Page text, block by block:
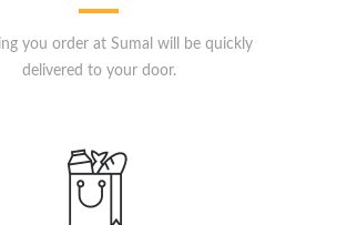
you order at Sumal will be quickly
delivered to your door.